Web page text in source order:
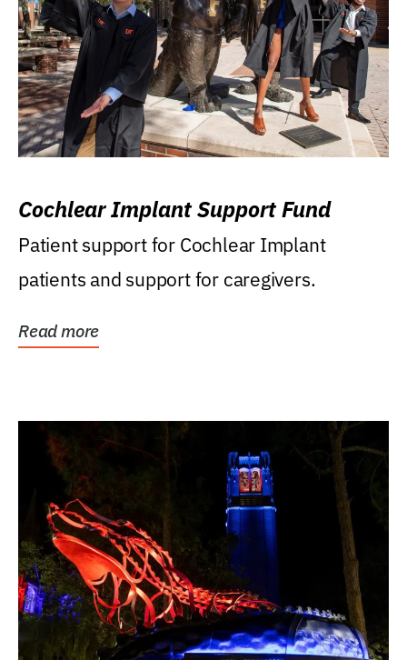
Cochlear Implant Support Fund
Patient support for Cochlear Implant
patients and support for caregivers.
Read more